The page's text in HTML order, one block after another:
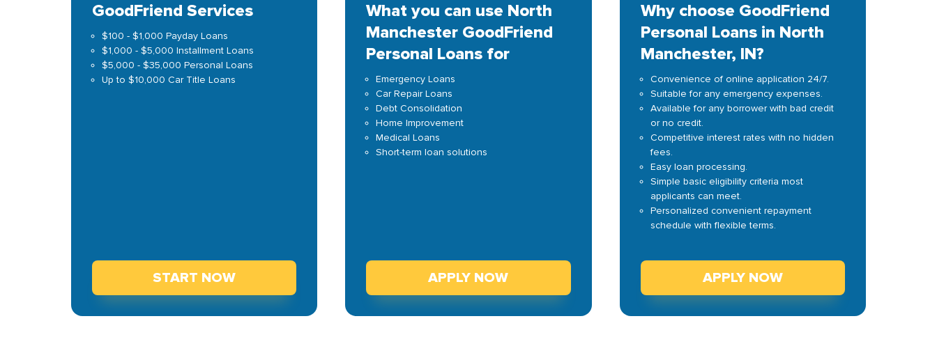
GoodFriend Services
$100 - $1,000 Payday Loans
$1,000 - $5,000 Installment Loans
$5,000 - $35,000 Personal Loans
Up to $10,000 Car Title Loans
START NOW
What you can use North
Manchester GoodFriend
Personal Loans for
Emergency Loans
Car Repair Loans
Debt Consolidation
Home Improvement
Medical Loans
Short-term loan solutions
APPLY NOW
Why choose GoodFriend
Personal Loans in North
Manchester, IN?
Convenience of online application 24/7.
Suitable for any emergency expenses.
Available for any borrower with bad credit
or no credit.
Competitive interest rates with no hidden
fees.
Easy loan processing.
Simple basic eligibility criteria most
applicants can meet.
Personalized convenient repayment
schedule with flexible terms.
APPLY NOW